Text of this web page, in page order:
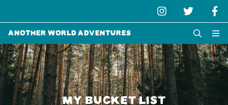
Another World Adventures
MY BUCKET LIST